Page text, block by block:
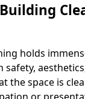
holds
safety,
the space is